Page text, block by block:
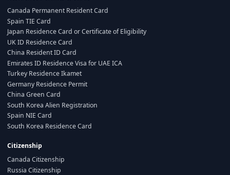
Canada Permanent Resident Card
Spain TIE Card
Japan Residence Card or Certificate of Eligibility
UK ID Residence Card
China Resident ID Card
Emirates ID Residence Visa for UAE ICA
Turkey Residence Ikamet
Germany Residence Permit
China Green Card
South Korea Alien Registration
Spain NIE Card
South Korea Residence Card
Citizenship
Canada Citizenship
Russia Citizenship